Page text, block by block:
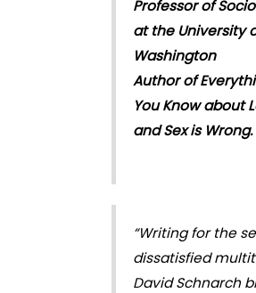
Professor of
at the University
Washington
Author of
You Know about
and Sex is Wrong.
“Writing for the
dissatisfied
David Schnarch